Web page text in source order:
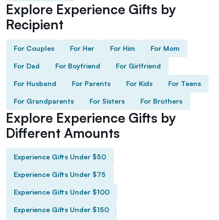
Explore Experience Gifts by
Recipient
For Couples For Her For Him For Mom
For Dad For Boyfriend For Girlfriend
For Husband For Parents For Kids For Teens
For Grandparents For Sisters For Brothers
Explore Experience Gifts by
Different Amounts
Experience Gifts Under $50
Experience Gifts Under $75
Experience Gifts Under $100
Experience Gifts Under $150